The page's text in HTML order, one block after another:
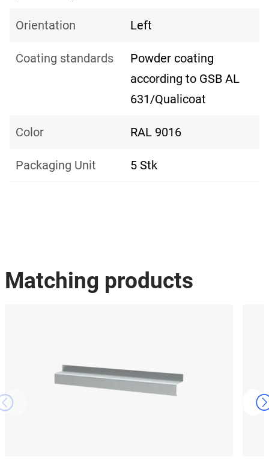
Orientation Left
Coating standards
Powder coating
according to GSB AL
631/Qualicoat
Color RAL 9016
Packaging Unit 5 Stk
Matching products